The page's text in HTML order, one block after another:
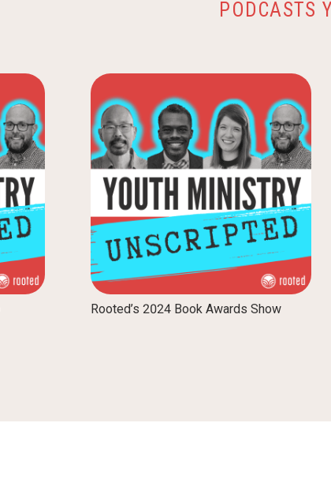
PODCASTS
Rooted’s 2024 Book Awards Show